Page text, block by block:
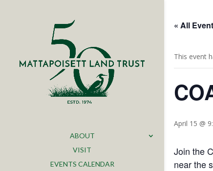
ABOUT
VISIT
EVENTS CALENDAR
« All
This event
April 15 @
Join the
near the